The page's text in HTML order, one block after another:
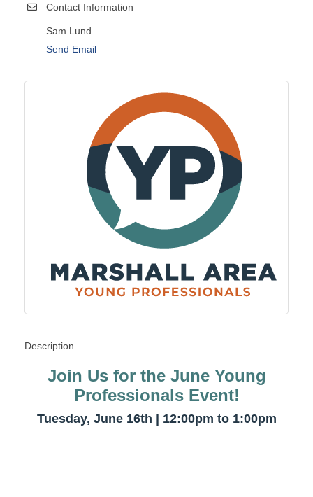
Contact Information
Sam Lund
Send Email
Description
Join Us for the June Young
Professionals Event!
Tuesday, June 16th | 12:00pm to 1:00pm